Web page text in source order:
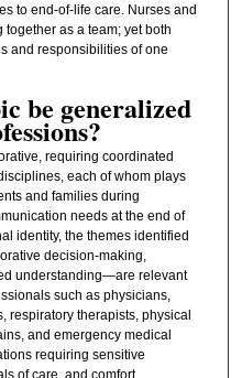
to end-of-life care. Nurses and
as a team; yet both
and responsibilities of one
be generalized
requiring coordinated
each of whom plays
and families during
needs at the end of
identity, the themes identified
decision‑making,
understanding—are relevant
such as physicians,
respiratory therapists, physical
and emergency medical
requiring sensitive